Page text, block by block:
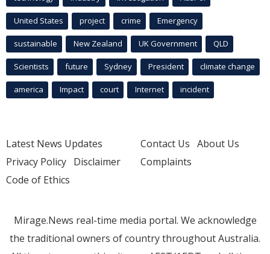
United States project crime Emergency
sustainable New Zealand UK Government QLD
Scientists future Sydney President climate change
america Impact court Internet incident
Latest News Updates
Privacy Policy Disclaimer
Code of Ethics
Contact Us About Us
Complaints
Mirage.News real-time media portal. We acknowledge
the traditional owners of country throughout Australia.